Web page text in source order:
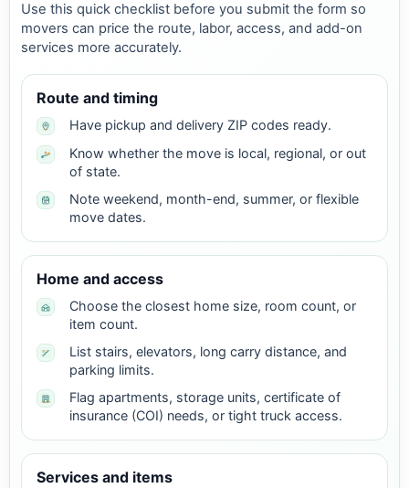
Use this quick checklist before you submit the form so
movers can price the route, labor, access, and add-on
services more accurately.
Route and timing
Have pickup and delivery ZIP codes ready.
Know whether the move is local, regional, or out
of state.
Note weekend, month-end, summer, or flexible
move dates.
Home and access
Choose the closest home size, room count, or
item count.
List stairs, elevators, long carry distance, and
parking limits.
Flag apartments, storage units, certificate of
insurance (COI) needs, or tight truck access.
Services and items